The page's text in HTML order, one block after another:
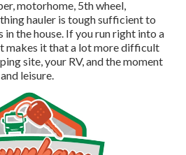
motorhome, 5th wheel,
hauler is tough sufficient to
the house. If you run right into a
makes it that a lot more difficult
site, your RV, and the moment
leisure.